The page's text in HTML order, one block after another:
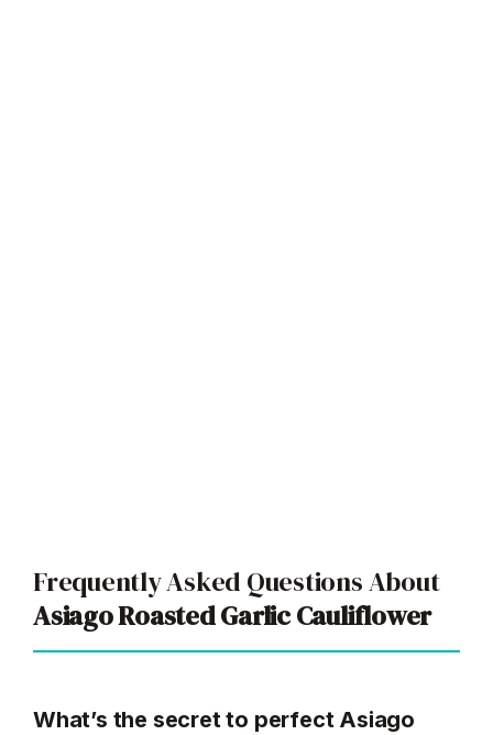
Frequently Asked Questions About
Asiago Roasted Garlic Cauliflower
What’s the secret to perfect Asiago